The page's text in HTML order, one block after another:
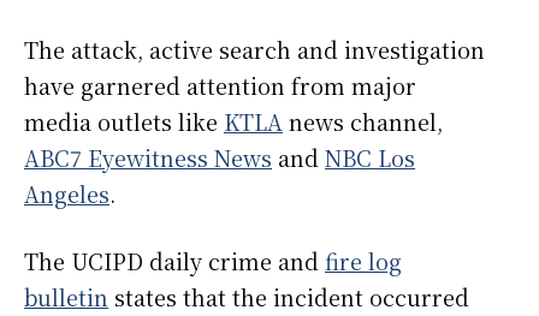
The attack, active search and investigation
have garnered attention from major
media outlets like KTLA news channel,
ABC7 Eyewitness News and NBC Los
Angeles.
The UCIPD daily crime and fire log
bulletin states that the incident occurred